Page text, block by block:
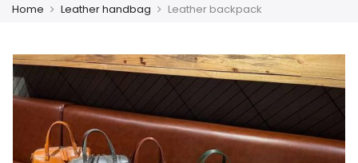
Home Leather handbag Leather backpack